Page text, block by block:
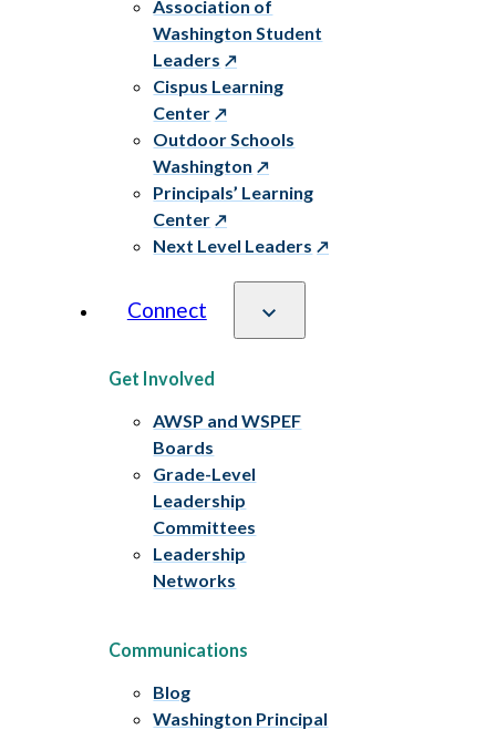
Association of
Washington Student
Leaders
Cispus Learning
Center
Outdoor Schools
Washington
Principals’ Learning
Center
Next Level Leaders
Connect
Get Involved
AWSP and WSPEF
Boards
Grade-Level
Leadership
Committees
Leadership
Networks
Communications
Blog
Washington Principal